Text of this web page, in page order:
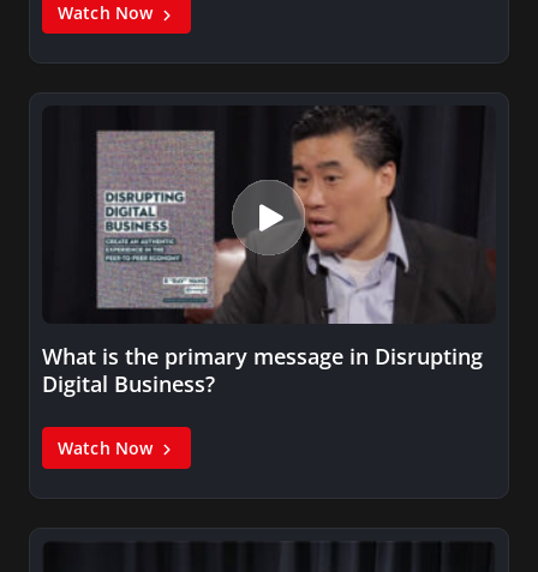
Watch Now
What is the primary message in Disrupting
Digital Business?
Watch Now